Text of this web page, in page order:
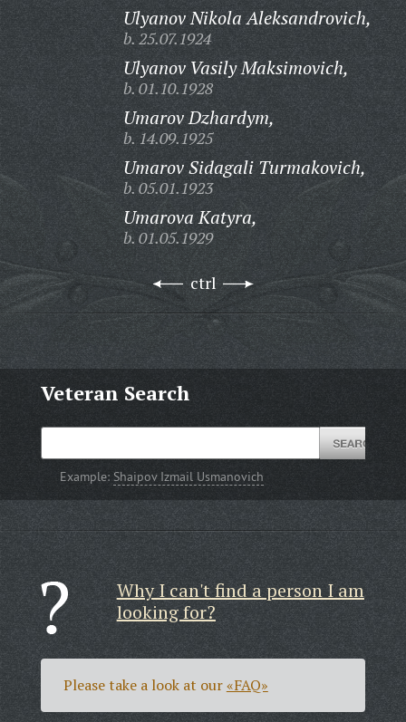
Ulyanov Nikola Aleksandrovich,
b. 25.07.1924
Ulyanov Vasily Maksimovich,
b. 01.10.1928
Umarov Dzhardym,
b. 14.09.1925
Umarov Sidagali Turmakovich,
b. 05.01.1923
Umarova Katyra,
b. 01.05.1929
ctrl
Veteran Search
Example:Shaipov Izmail Usmanovich
Why I can't find a person I am
looking for?
Please take a look at our«FAQ»